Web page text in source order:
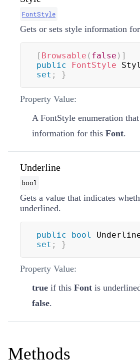
FontStyle
Gets or sets style information
[ Browsable ( false ) ]
public
FontStyle
set ; }
Property Value:
A FontStyle enumeration
information for this Font.
Underline
bool
Gets a value that indicates
underlined.
public bool
set ; }
Property Value:
true if this Font is
false.
Methods